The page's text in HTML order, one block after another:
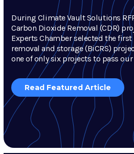
During Climate Vault Solutions
Carbon Dioxide Removal (CDR)
Experts Chamber selected the
removal and storage (BiCRS)
one of only six projects to pass our
Read Featured Article